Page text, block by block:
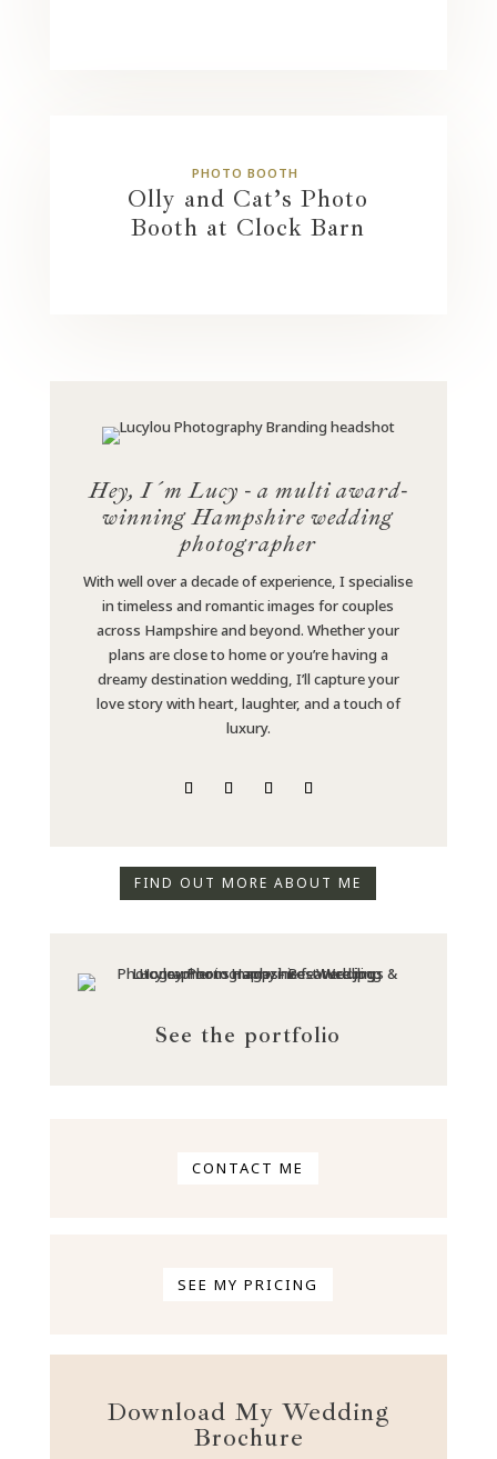
PHOTO BOOTH
Olly and Cat’s Photo
Booth at Clock Barn
Hey, I´m Lucy - a multi award-
winning Hampshire wedding
photographer
With well over a decade of experience, I specialise
in timeless and romantic images for couples
across Hampshire and beyond. Whether your
plans are close to home or you’re having a
dreamy destination wedding, I’ll capture your
love story with heart, laughter, and a touch of
luxury.
FIND OUT MORE ABOUT ME
See the portfolio
CONTACT ME
SEE MY PRICING
Download My Wedding
Brochure